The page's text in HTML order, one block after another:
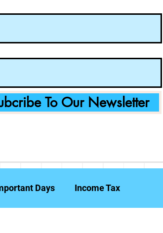
To Our Newsletter
Days Income Tax